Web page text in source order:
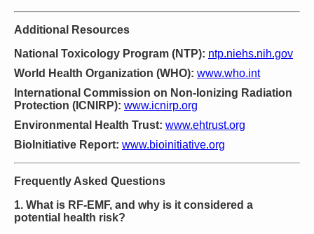
Additional Resources
National Toxicology Program (NTP): ntp.niehs.nih.gov
World Health Organization (WHO): www.who.int
International Commission on Non-Ionizing Radiation
Protection (ICNIRP): www.icnirp.org
Environmental Health Trust: www.ehtrust.org
BioInitiative Report: www.bioinitiative.org
Frequently Asked Questions
1. What is RF-EMF, and why is it considered a
potential health risk?